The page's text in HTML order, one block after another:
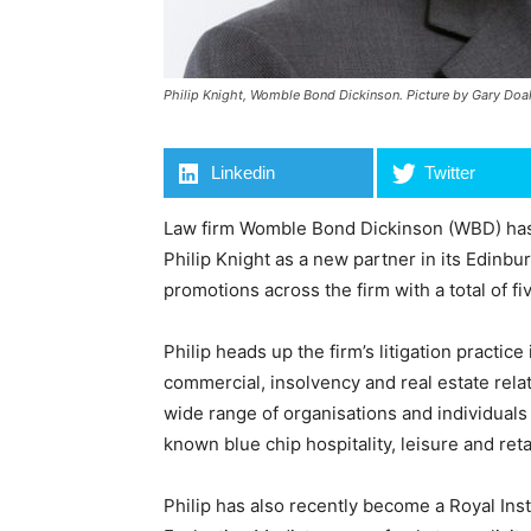
Philip Knight, Womble Bond Dickinson. Picture by Gary
Linkedin Twitter
Law firm Womble Bond Dickinson (WBD)
Philip Knight as a new partner in its
promotions across the firm with a total of
Philip heads up the firm’s litigation
commercial, insolvency and real estate
wide range of organisations and
known blue chip hospitality, leisure and
Philip has also recently become a Royal